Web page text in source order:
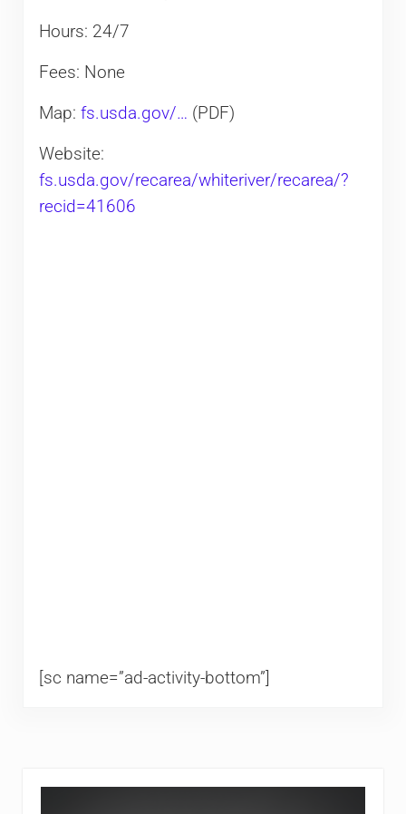
Hours: 24/7
Fees: None
Map: fs.usda.gov/… (PDF)
Website:
fs.usda.gov/recarea/whiteriver/recarea/?
recid=41606
[sc name=”ad-activity-bottom”]
Sidebar